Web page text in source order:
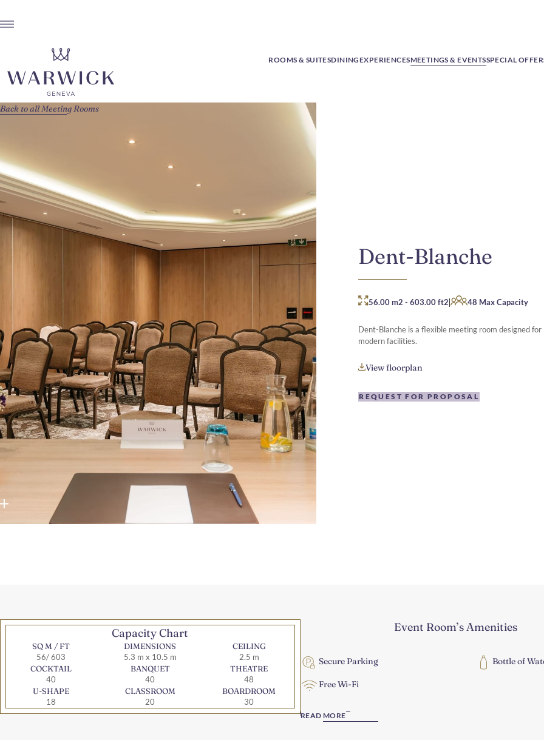
ROOMS & SUITESDININGEXPERIENCESMEETINGS & EVENTSSPECIAL
Dent-Blanche
56.00 m2 - 603.00 ft2| 48 Max Capacity
Dent-Blanche is a flexible meeting room designed
modern facilities.
View floorplan
REQUEST FOR PROPOSAL
Back to all Meeting Rooms
Capacity Chart
SQ M / FT
56/ 603
DIMENSIONS
5.3 m x 10.5 m
CEILING
2.5 m
COCKTAIL
40
BANQUET
40
THEATRE
48
U-SHAPE
18
CLASSROOM
20
BOARDROOM
30
Event Room’s Amenities
Secure Parking Bottle of
Free Wi-Fi
READ MORE